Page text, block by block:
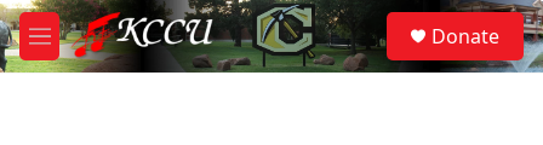
Skip to main content
M
e
S
e
a
Donate